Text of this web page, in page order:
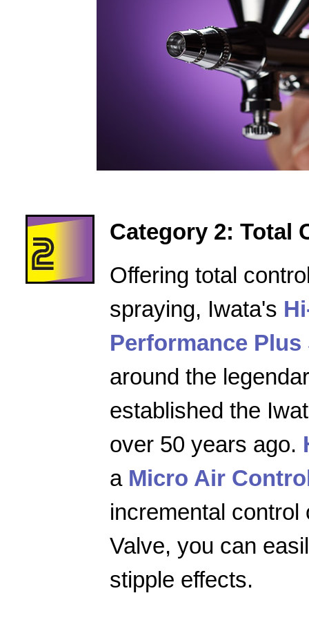
Category 2: Total
Offering total
spraying, Iwata's
Performance Plus
around the
established the
over 50 years ago.
a Micro Air
incremental control
Valve, you can
stipple effects.